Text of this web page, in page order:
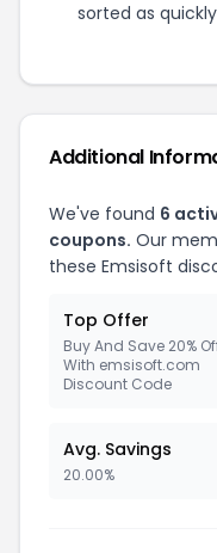
sorted as
Additional
We've found 6
coupons. Our
these Emsisoft
Top Offer
Buy And Save 20%
With emsisoft.com
Discount Code
Avg. Savings
20.00%